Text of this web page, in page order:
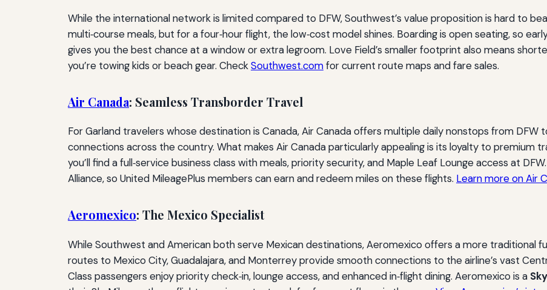
While the international network is limited compared to DFW, Southwest’s value proposition is hard to
multi‑course meals, but for a four‑hour flight, the low‑cost model shines. Boarding is open seating, so
gives you the best chance at a window or extra legroom. Love Field’s smaller footprint also means
you’re towing kids or beach gear. CheckSouthwest.comfor current route maps and fare sales.
Air Canada: Seamless Transborder Travel
For Garland travelers whose destination is Canada, Air Canada offers multiple daily nonstops from
connections across the country. What makes Air Canada particularly appealing is its loyalty to premium
you’ll find a full‑service business class with meals, priority security, and Maple Leaf Lounge access at
Alliance, so United MileagePlus members can earn and redeem miles on these flights. Learn more on Air
Aeromexico: The Mexico Specialist
While Southwest and American both serve Mexican destinations, Aeromexico offers a more traditional
routes to Mexico City, Guadalajara, and Monterrey provide smooth connections to the airline’s vast
Class passengers enjoy priority check‑in, lounge access, and enhanced in‑flight dining. Aeromexico is a